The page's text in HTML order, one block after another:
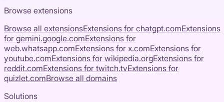
Browse extensions
Browse all extensionsExtensions for chatgpt.comExtensions
for gemini.google.comExtensions for
web.whatsapp.comExtensions for x.comExtensions for
youtube.comExtensions for wikipedia.orgExtensions for
reddit.comExtensions for twitch.tvExtensions for
quizlet.comBrowse all domains
Solutions